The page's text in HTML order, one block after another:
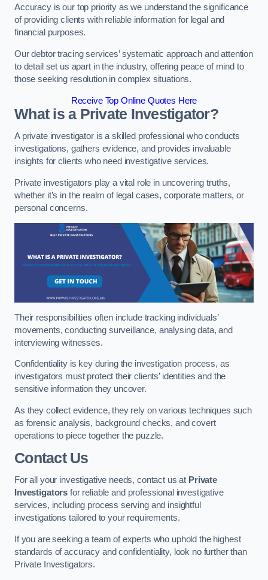
Accuracy is our top priority as we understand the significance
of providing clients with reliable information for legal and
financial purposes.
Our debtor tracing services’ systematic approach and attention
to detail set us apart in the industry, offering peace of mind to
those seeking resolution in complex situations.
Receive Top Online Quotes Here
What is a Private Investigator?
A private investigator is a skilled professional who conducts
investigations, gathers evidence, and provides invaluable
insights for clients who need investigative services.
Private investigators play a vital role in uncovering truths,
whether it’s in the realm of legal cases, corporate matters, or
personal concerns.
Their responsibilities often include tracking individuals’
movements, conducting surveillance, analysing data, and
interviewing witnesses.
Confidentiality is key during the investigation process, as
investigators must protect their clients’ identities and the
sensitive information they uncover.
As they collect evidence, they rely on various techniques such
as forensic analysis, background checks, and covert
operations to piece together the puzzle.
Contact Us
For all your investigative needs, contact us at Private
Investigators for reliable and professional investigative
services, including process serving and insightful
investigations tailored to your requirements.
If you are seeking a team of experts who uphold the highest
standards of accuracy and confidentiality, look no further than
Private Investigators.